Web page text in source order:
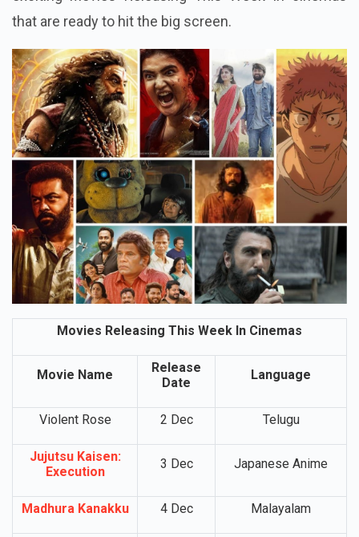
that are ready to hit the big screen.
Movies Releasing This Week In Cinemas
Movie Name
Release
Date
Language
Violent Rose 2 Dec Telugu
Jujutsu Kaisen:
Execution
3 Dec Japanese Anime
Madhura Kanakku 4 Dec Malayalam